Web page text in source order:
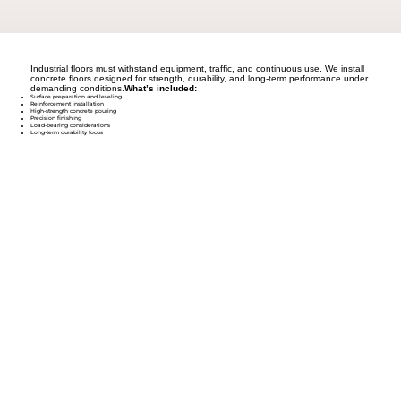
Industrial floors must withstand equipment, traffic, and continuous use. We install
concrete floors designed for strength, durability, and long-term performance under
demanding conditions.What’s included:
Surface preparation and leveling
Reinforcement installation
High-strength concrete pouring
Precision finishing
Load-bearing considerations
Long-term durability focus